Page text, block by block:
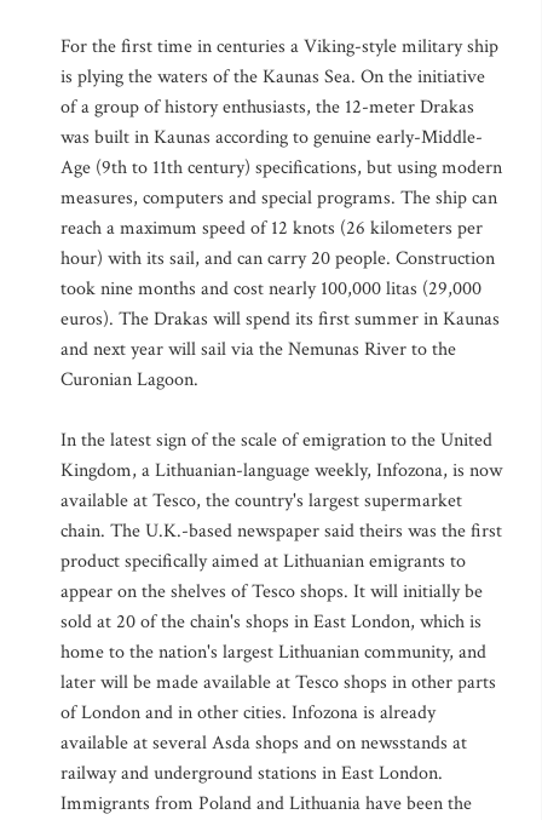
For the first time in centuries a Viking-style military ship
is plying the waters of the Kaunas Sea. On the initiative
of a group of history enthusiasts, the 12-meter Drakas
was built in Kaunas according to genuine early-Middle-
Age (9th to 11th century) specifications, but using modern
measures, computers and special programs. The ship can
reach a maximum speed of 12 knots (26 kilometers per
hour) with its sail, and can carry 20 people. Construction
took nine months and cost nearly 100,000 litas (29,000
euros). The Drakas will spend its first summer in Kaunas
and next year will sail via the Nemunas River to the
Curonian Lagoon.
In the latest sign of the scale of emigration to the United
Kingdom, a Lithuanian-language weekly, Infozona, is now
available at Tesco, the country's largest supermarket
chain. The U.K.-based newspaper said theirs was the first
product specifically aimed at Lithuanian emigrants to
appear on the shelves of Tesco shops. It will initially be
sold at 20 of the chain's shops in East London, which is
home to the nation's largest Lithuanian community, and
later will be made available at Tesco shops in other parts
of London and in other cities. Infozona is already
available at several Asda shops and on newsstands at
railway and underground stations in East London.
Immigrants from Poland and Lithuania have been the